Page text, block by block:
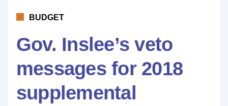
BUDGET
Gov. Inslee’s veto
messages for 2018
supplemental